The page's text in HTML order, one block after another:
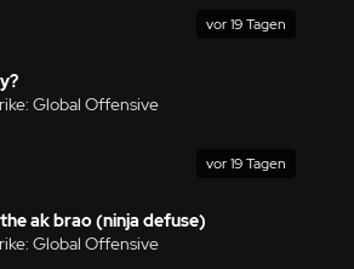
vor 19 Tagen
Global Offensive
vor 19 Tagen
ak brao (ninja defuse)
Global Offensive